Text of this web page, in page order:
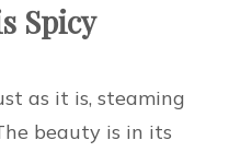
Spicy
as it is, steaming
beauty is in its